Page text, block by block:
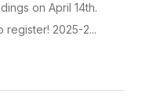
on April 14th.
register! 2025-2...